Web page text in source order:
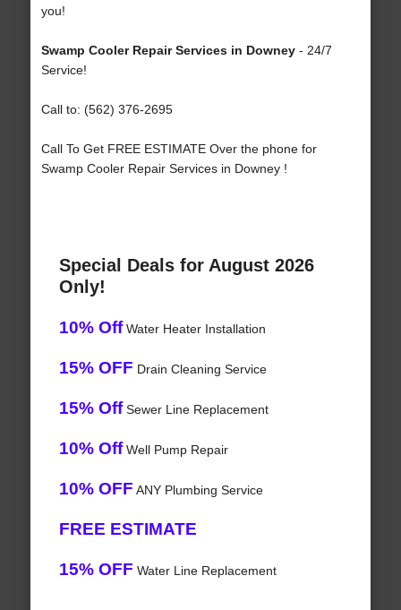
you!
Swamp Cooler Repair Services in Downey- 24/7
Service!
Call to: (562) 376-2695
Call To Get FREE ESTIMATE Over the phone for
Swamp Cooler Repair Services in Downey !
Special Deals for August 2026
Only!
10% OffWater Heater Installation
15% OFF Drain Cleaning Service
15% OffSewer Line Replacement
10% OffWell Pump Repair
10% OFF ANY Plumbing Service
FREE ESTIMATE
15% OFF Water Line Replacement